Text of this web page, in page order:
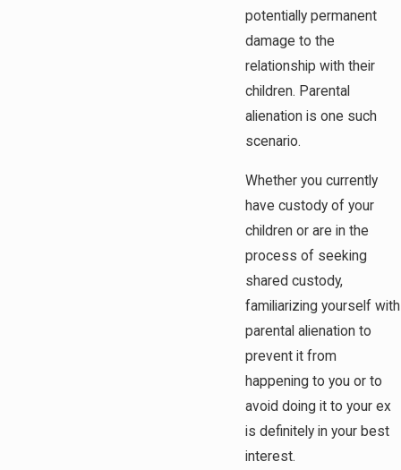
potentially permanent
damage to the
relationship with their
children. Parental
alienation is one such
scenario.
Whether you currently
have custody of your
children or are in the
process of seeking
shared custody,
familiarizing yourself with
parental alienation to
prevent it from
happening to you or to
avoid doing it to your ex
is definitely in your best
interest.